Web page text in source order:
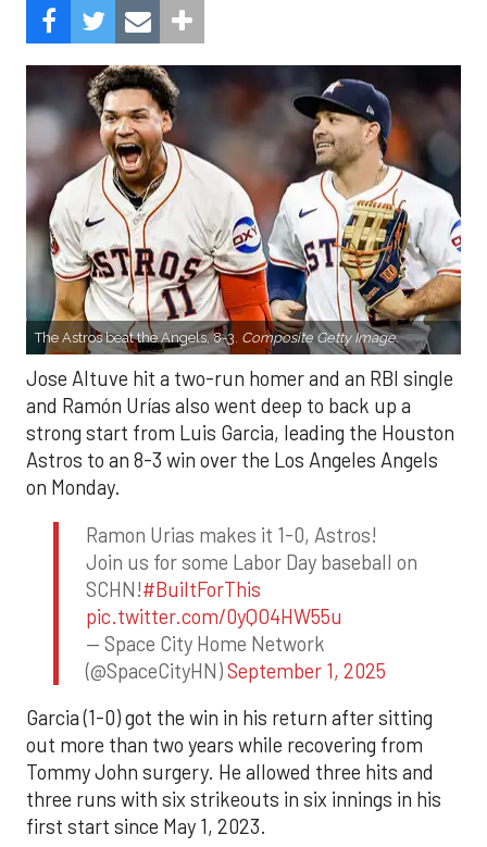
The Astros beat the Angels, 8-3. Composite Getty Image.
Jose Altuve hit a two-run homer and an RBI single
and Ramón Urías also went deep to back up a
strong start from Luis Garcia, leading the Houston
Astros to an 8-3 win over the Los Angeles Angels
on Monday.
Ramon Urias makes it 1-0, Astros!
Join us for some Labor Day baseball on
SCHN!#BuiltForThis
pic.twitter.com/0yQO4HW55u
— Space City Home Network
(@SpaceCityHN)September 1, 2025
Garcia (1-0) got the win in his return after sitting
out more than two years while recovering from
Tommy John surgery. He allowed three hits and
three runs with six strikeouts in six innings in his
first start since May 1, 2023.